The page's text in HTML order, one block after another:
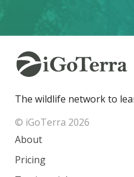
The wildlife network to
© iGoTerra 2026
About
Pricing